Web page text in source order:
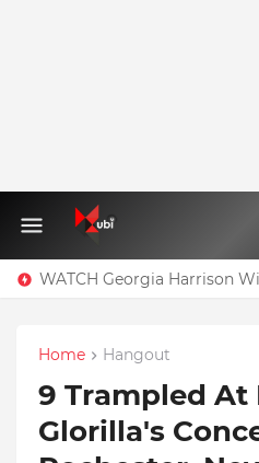
Home Hangout
9 Trampled At
Glorilla's